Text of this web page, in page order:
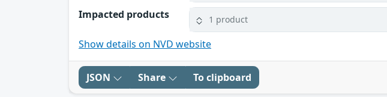
Impacted products 1 product
Show details on NVD website
JSON Share To clipboard